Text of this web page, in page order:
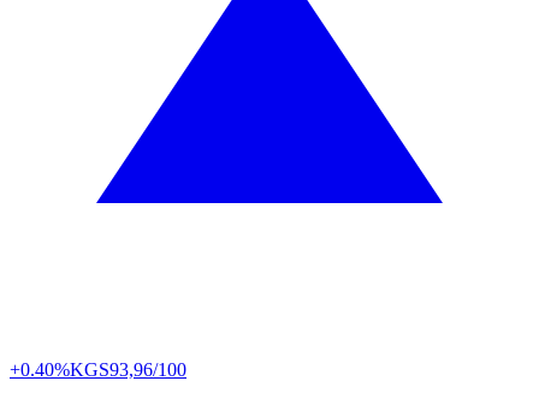
+0.40%KGS93,96/100